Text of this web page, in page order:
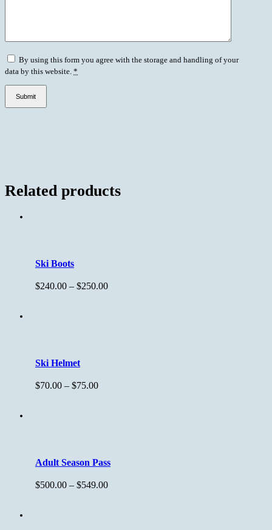
By using this form you agree with the storage and handling of your
data by this website. *
Related products
Ski Boots
$240.00 – $250.00
Ski Helmet
$70.00 – $75.00
Adult Season Pass
$500.00 – $549.00